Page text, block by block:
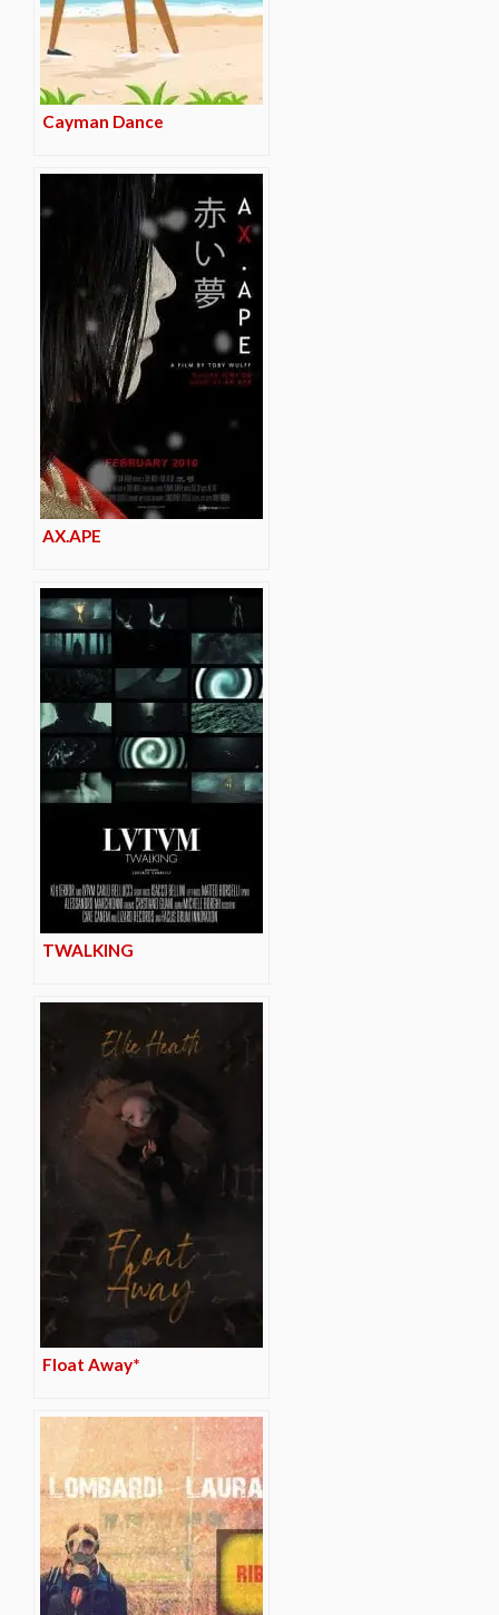
Cayman Dance
AX.APE
TWALKING
Float Away*